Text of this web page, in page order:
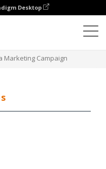
Desktop
Marketing Campaign